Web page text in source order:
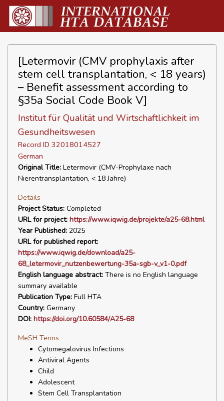
[Letermovir (CMV prophylaxis after
stem cell transplantation, < 18 years)
– Benefit assessment according to
§35a Social Code Book V]
Institut für Qualität und Wirtschaftlichkeit im
Gesundheitswesen
Record ID 32018014527
German
Original Title: Letermovir (CMV-Prophylaxe nach
Nierentransplantation, < 18 Jahre)
Details
Project Status: Completed
URL for project: https://www.iqwig.de/projekte/a25-68.html
Year Published: 2025
URL for published report:
https://www.iqwig.de/download/a25-
68_letermovir_nutzenbewertung-35a-sgb-v_v1-0.pdf
English language abstract: There is no English language
summary available
Publication Type: Full HTA
Country: Germany
DOI: https://doi.org/10.60584/A25-68
MeSH Terms
Cytomegalovirus Infections
Antiviral Agents
Child
Adolescent
Stem Cell Transplantation